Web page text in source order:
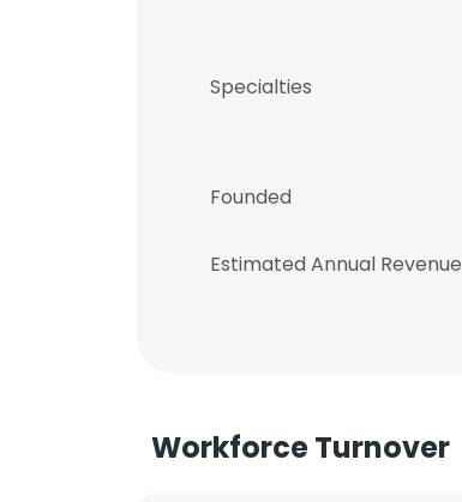
Specialties
Founded
Estimated Annual Revenue
Workforce Turnover